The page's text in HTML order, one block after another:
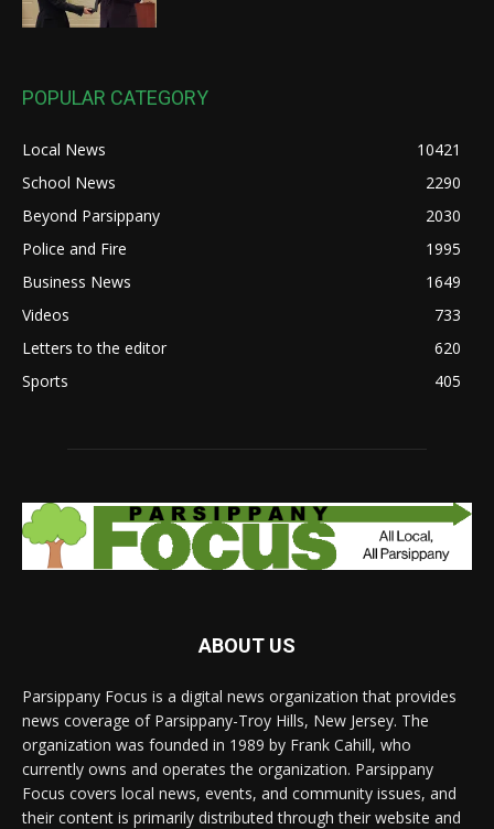
POPULAR CATEGORY
Local News
10421
School News
2290
Beyond Parsippany
2030
Police and Fire
1995
Business News
1649
Videos
733
Letters to the editor
620
Sports
405
ABOUT US
Parsippany Focus is a digital news organization that provides
news coverage of Parsippany-Troy Hills, New Jersey. The
organization was founded in 1989 by Frank Cahill, who
currently owns and operates the organization. Parsippany
Focus covers local news, events, and community issues, and
their content is primarily distributed through their website and